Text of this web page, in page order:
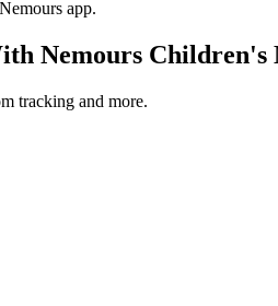
Nemours
tracking and more.